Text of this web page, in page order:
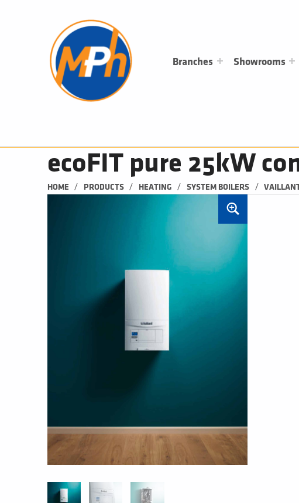
Branches Showrooms
ecoFIT pure 25kW
HOME / PRODUCTS / HEATING / SYSTEM BOILERS /